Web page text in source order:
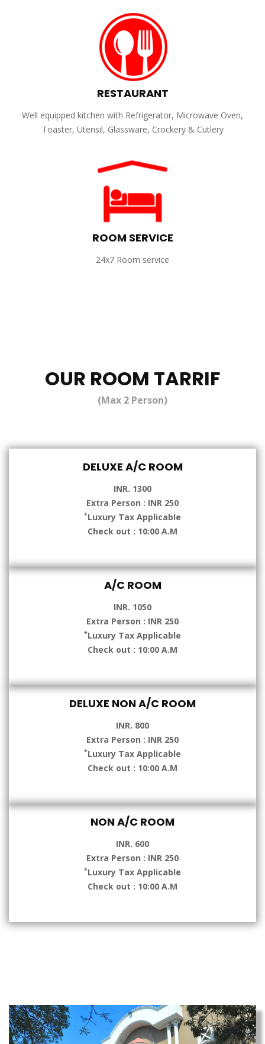
RESTAURANT
Well equipped kitchen with Refrigerator, Microwave Oven,
Toaster, Utensil, Glassware, Crockery & Cutlery
ROOM SERVICE
24x7 Room service
OUR ROOM TARRIF
(Max 2 Person)
DELUXE A/C ROOM
INR. 1300
Extra Person : INR 250
*Luxury Tax Applicable
Check out : 10:00 A.M
A/C ROOM
INR. 1050
Extra Person : INR 250
*Luxury Tax Applicable
Check out : 10:00 A.M
DELUXE NON A/C ROOM
INR. 800
Extra Person : INR 250
*Luxury Tax Applicable
Check out : 10:00 A.M
NON A/C ROOM
INR. 600
Extra Person : INR 250
*Luxury Tax Applicable
Check out : 10:00 A.M